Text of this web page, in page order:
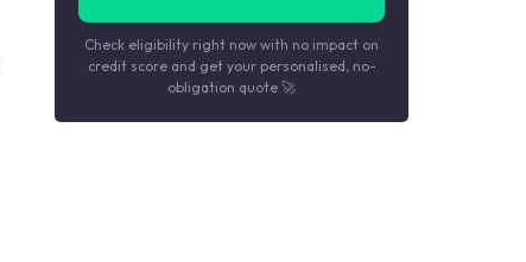
Check eligibility right now with no impact on
credit score and get your personalised, no-
obligation quote 🚀